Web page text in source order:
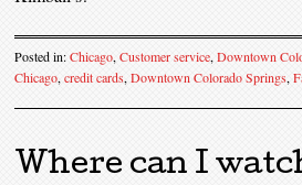
Posted in:Chicago,Customer service,Downtown
Chicago,credit cards,Downtown Colorado Springs,
Where can I